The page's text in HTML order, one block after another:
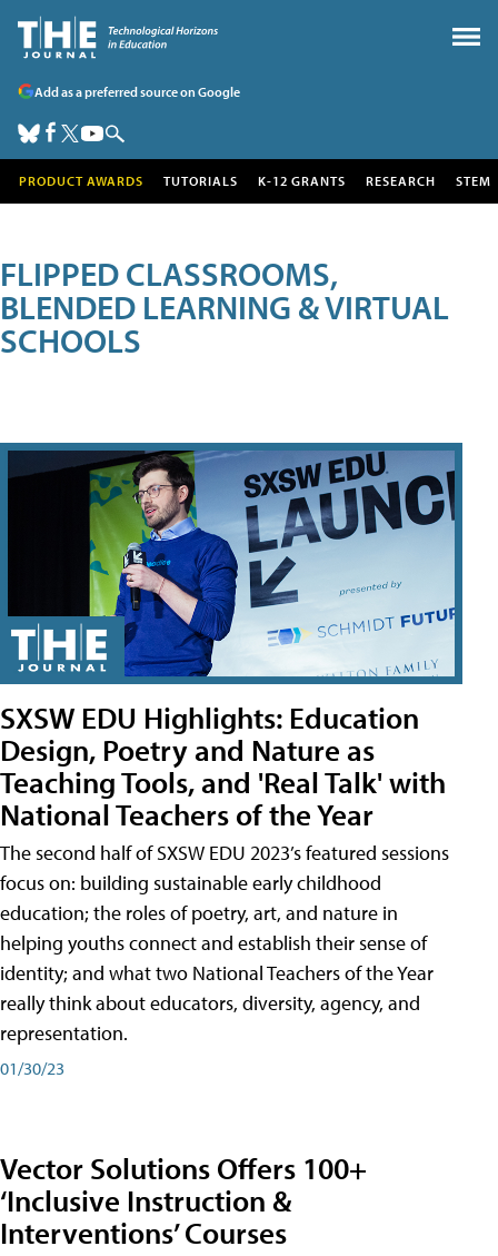
Add as a preferred source on Google
PRODUCT AWARDS TUTORIALS K-12 GRANTS RESEARCH STEM
FLIPPED CLASSROOMS,
BLENDED LEARNING & VIRTUAL
SCHOOLS
SXSW EDU Highlights: Education
Design, Poetry and Nature as
Teaching Tools, and 'Real Talk' with
National Teachers of the Year
The second half of SXSW EDU 2023’s featured sessions
focus on: building sustainable early childhood
education; the roles of poetry, art, and nature in
helping youths connect and establish their sense of
identity; and what two National Teachers of the Year
really think about educators, diversity, agency, and
representation.
01/30/23
Vector Solutions Offers 100+
‘Inclusive Instruction &
Interventions’ Courses